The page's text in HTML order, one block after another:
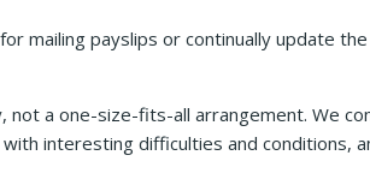
mailing payslips or continually update
a one-size-fits-all arrangement. We
interesting difficulties and conditions,